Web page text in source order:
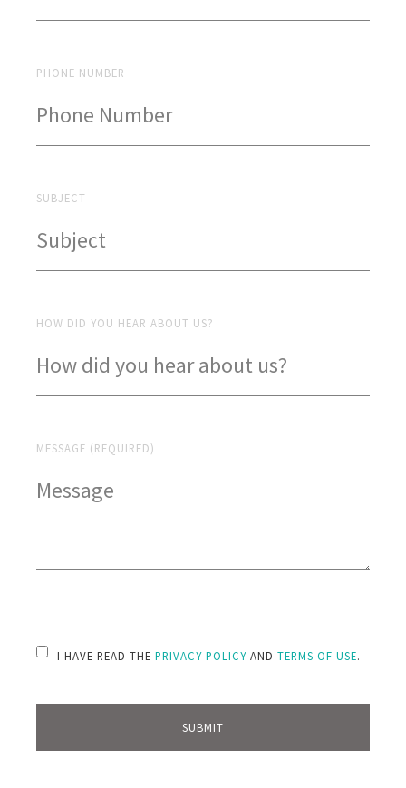
PHONE NUMBER
SUBJECT
HOW DID YOU HEAR ABOUT US?
MESSAGE (REQUIRED)
PLEASE LEAVE THIS FIELD EMPTY.
I HAVE READ THE PRIVACY POLICY AND TERMS OF USE.